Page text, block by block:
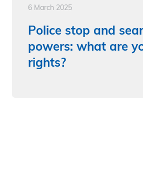
6 March 2025
Police stop and
powers: what are
rights?